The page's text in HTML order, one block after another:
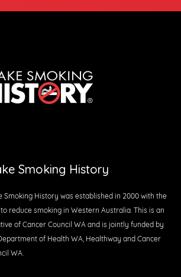
Smoking History
Smoking History was established in 2000 with the
reduce smoking in Western Australia. This is an
of Cancer Council WA and is jointly funded by
of Health WA, Healthway and Cancer
WA.